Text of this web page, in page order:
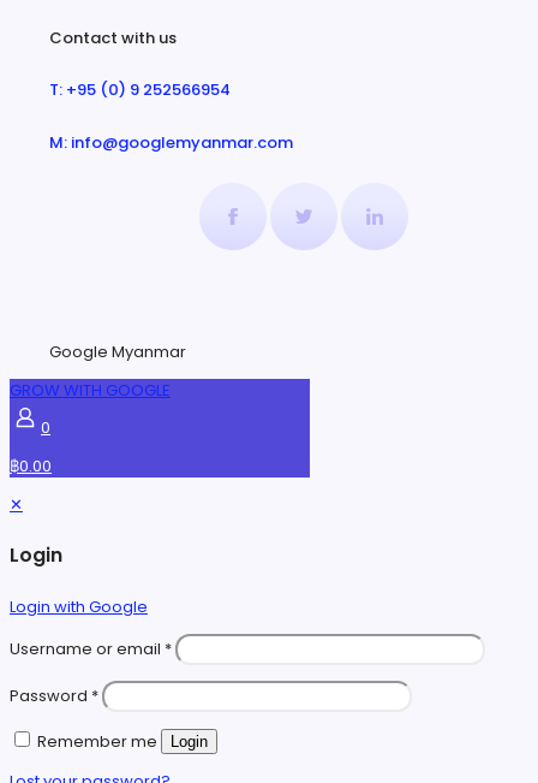
Contact with us
T: +95 (0) 9 252566954
M: info@googlemyanmar.com
Google Myanmar
GROW WITH GOOGLE
0
฿0.00
✕
Login
Login with Google
Username or email *
Password *
Remember me
Login